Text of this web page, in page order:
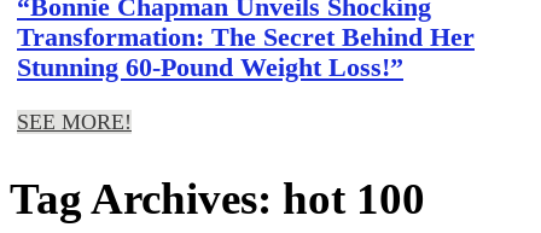
“Bonnie Chapman Unveils Shocking
Transformation: The Secret Behind Her
Stunning 60-Pound Weight Loss!”
SEE MORE!
Tag Archives: hot 100